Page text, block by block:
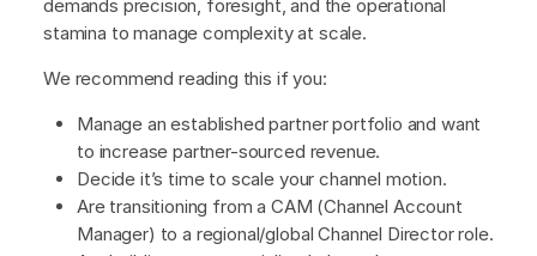
demands precision, foresight, and the operational
stamina to manage complexity at scale.
We recommend reading this if you:
Manage an established partner portfolio and want
to increase partner-sourced revenue.
Decide it’s time to scale your channel motion.
Are transitioning from a CAM (Channel Account
Manager) to a regional/global Channel Director role.